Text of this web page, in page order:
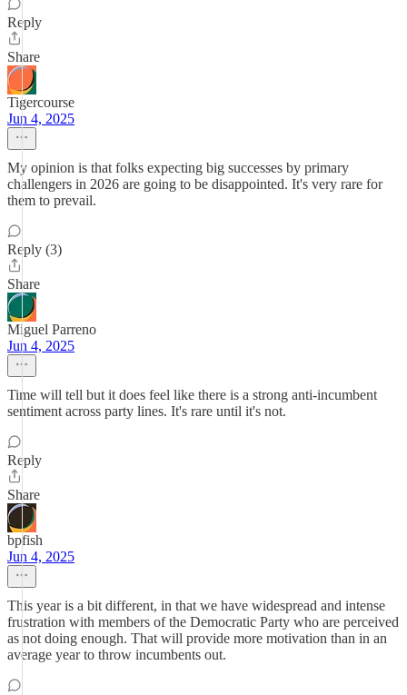
Reply
Share
Tigercourse
Jun 4, 2025
My opinion is that folks expecting big successes by primary
challengers in 2026 are going to be disappointed. It's very rare for
them to prevail.
Reply (3)
Share
Miguel Parreno
Jun 4, 2025
Time will tell but it does feel like there is a strong anti-incumbent
sentiment across party lines. It's rare until it's not.
Reply
Share
bpfish
Jun 4, 2025
This year is a bit different, in that we have widespread and intense
frustration with members of the Democratic Party who are perceived
as not doing enough. That will provide more motivation than in an
average year to throw incumbents out.